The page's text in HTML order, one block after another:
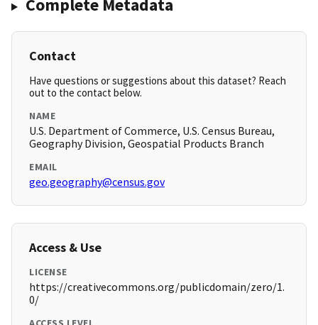
Complete Metadata
Contact
Have questions or suggestions about this dataset? Reach
out to the contact below.
NAME
U.S. Department of Commerce, U.S. Census Bureau,
Geography Division, Geospatial Products Branch
EMAIL
geo.geography@census.gov
Access & Use
LICENSE
https://creativecommons.org/publicdomain/zero/1.
0/